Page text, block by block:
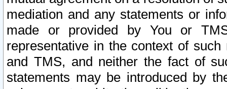
mediation and any statements or
made or provided by You or
representative in the context of
and TMS, and neither the fact of
statements may be introduced by